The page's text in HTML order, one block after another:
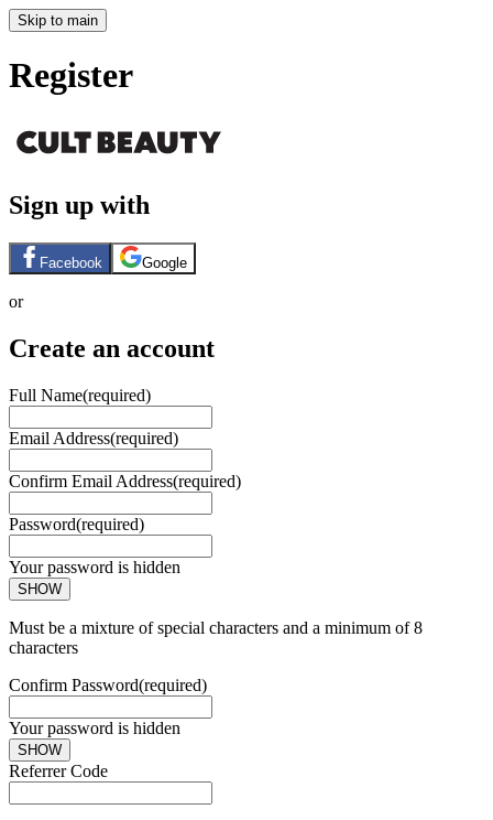
Skip to main
Register
Sign up with
Facebook Google
or
Create an account
Full Name(required)
Email Address(required)
Confirm Email Address(required)
Password(required)
Your password is hidden
SHOW
Must be a mixture of special characters and a minimum of 8
characters
Confirm Password(required)
Your password is hidden
SHOW
Referrer Code